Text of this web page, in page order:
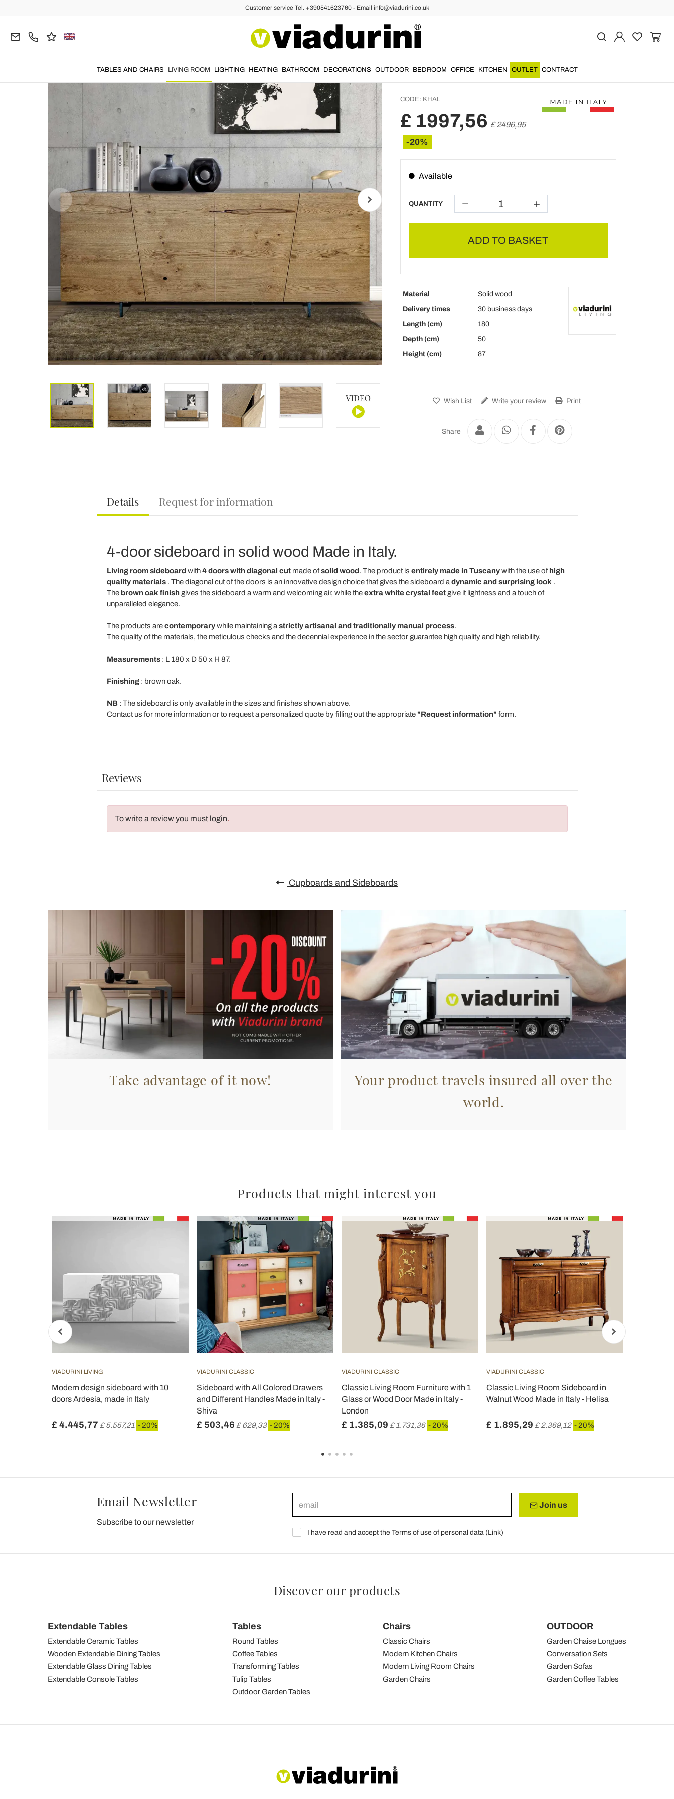
Customer service Tel. +390541623760 - Email info@viadurini.co.uk
TABLES AND CHAIRS LIVING ROOM LIGHTING HEATING BATHROOM DECORATIONS OUTDOOR BEDROOM OFFICE KITCHEN OUTLET CONTRACT
Living Sideboard with 4 Doors
in Solid Wood Made in Italy -
Khal
CODE: KHAL
£ 1997,56 £ 2496,95
-20%
Available
QUANTITY
ADD TO BASKET
Material
Solid wood
Delivery times
30 business days
Length (cm)
180
Depth (cm)
50
Height (cm)
87
Wish List Write your review Print
Share
Details Request for information
4-door sideboard in solid wood Made in Italy.
Living room sideboard with4 doors with diagonal cutmade ofsolid wood. The product is entirely made in Tuscanywith the use ofhigh
quality materials. The diagonal cut of the doors is an innovative design choice that gives the sideboard a dynamic and surprising look .
The brown oak finish gives the sideboard a warm and welcoming air, while theextra white crystal feetgive it lightness and a touch of
unparalleled elegance.
The products arecontemporarywhile maintaining a strictly artisanal and traditionally manual process.
The quality of the materials, the meticulous checks and the decennial experience in the sector guarantee high quality and high reliability.
Measurements: L 180 x D 50 x H 87.
Finishing: brown oak.
NB: The sideboard is only available in the sizes and finishes shown above.
Contact us for more information or to request a personalized quote by filling out the appropriate "Request information" form.
Reviews
To write a review you must login.
Cupboards and Sideboards
Take advantage of it now!
Your product travels insured all over the
world.
Products that might interest you
VIADURINI LIVING
Modern design sideboard with 10
doors Ardesia, made in Italy
£ 4.445,77 £ 5.557,21 - 20%
VIADURINI CLASSIC
Sideboard with All Colored Drawers
and Different Handles Made in Italy -
Shiva
£ 503,46 £ 629,33 - 20%
VIADURINI CLASSIC
Classic Living Room Furniture with 1
Glass or Wood Door Made in Italy -
London
£ 1.385,09 £ 1.731,36 - 20%
VIADURINI CLASSIC
Classic Living Room Sideboard in
Walnut Wood Made in Italy - Helisa
£ 1.895,29 £ 2.369,12 - 20%
Email Newsletter
Subscribe to our newsletter
Join us
I have read and accept the Terms of use of personal data (Link)
Discover our products
Extendable Tables
Extendable Ceramic Tables
Wooden Extendable Dining Tables
Extendable Glass Dining Tables
Extendable Console Tables
Tables
Round Tables
Coffee Tables
Transforming Tables
Tulip Tables
Outdoor Garden Tables
Chairs
Classic Chairs
Modern Kitchen Chairs
Modern Living Room Chairs
Garden Chairs
OUTDOOR
Garden Chaise Longues
Conversation Sets
Garden Sofas
Garden Coffee Tables